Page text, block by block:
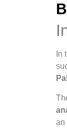
In
an